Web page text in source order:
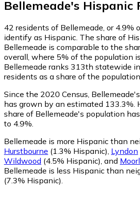
Bellemeade's Hispanic
42 residents of Bellemeade, or 4.9%
identify as Hispanic. The share of
Bellemeade is comparable to the
overall, where 5% of the population
Bellemeade ranks 313th statewide
residents as a share of the
Since the 2020 Census,
has grown by an estimated 133.3%.
share of Bellemeade's population
to 4.9%.
Bellemeade is more Hispanic than
Hurstbourne (1.3% Hispanic), Lyndon
Wildwood (4.5% Hispanic), and
Bellemeade is less Hispanic than
(7.3% Hispanic).